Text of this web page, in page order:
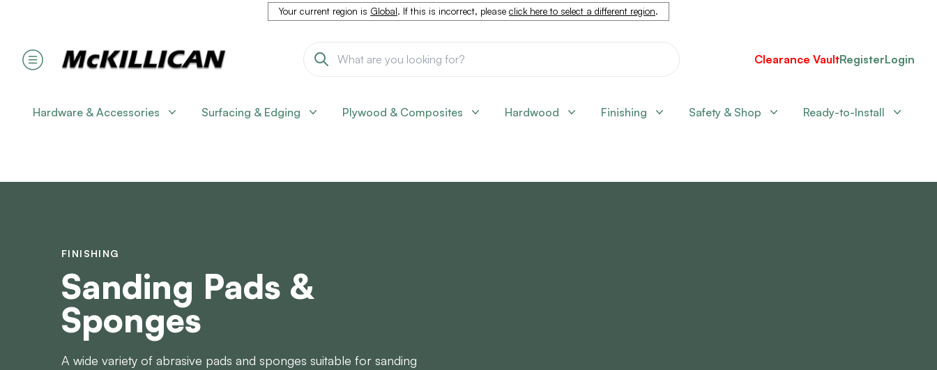
Your current region is Global. If this is incorrect, please click here to select a different region.
Clearance VaultRegisterLogin
Hardware & Accessories Surfacing & Edging Plywood & Composites Hardwood Finishing Safety & Shop Ready-to-Install
FINISHING
Sanding Pads &
Sponges
A wide variety of abrasive pads and sponges suitable for sanding